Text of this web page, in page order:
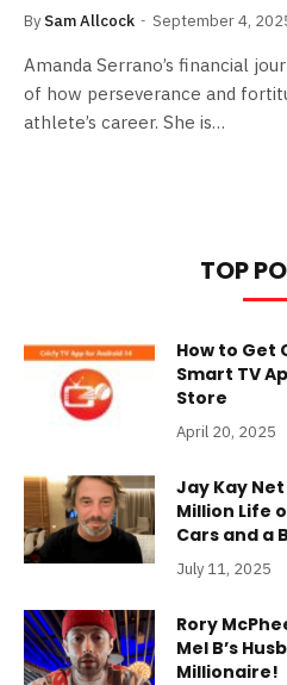
By Sam Allcock September 4,
Amanda Serrano’s financial
of how perseverance and
athlete’s career. She is…
TOP
How to Get
Smart TV
Store
April 20, 2025
Jay Kay
Million Life
Cars and a
Mansion
July 11, 2025
Rory
Mel B’s
Millionaire!